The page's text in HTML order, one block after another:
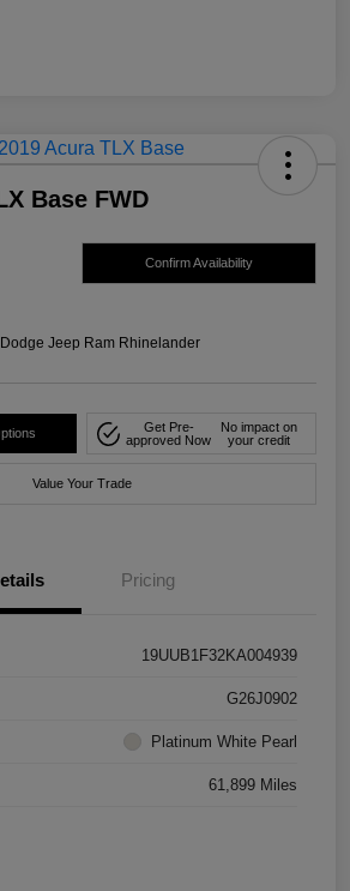
Base FWD
Confirm Availability
Jeep Ram Rhinelander
Get Pre-
approved Now
No impact on
your credit
Value Your Trade
Pricing
19UUB1F32KA004939
G26J0902
Platinum White Pearl
61,899 Miles